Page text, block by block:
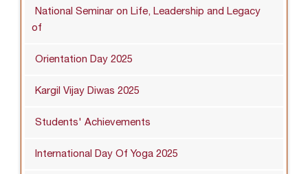
National Seminar on Life, Leadership and Legacy
of
Orientation Day 2025
Kargil Vijay Diwas 2025
Students' Achievements
International Day Of Yoga 2025